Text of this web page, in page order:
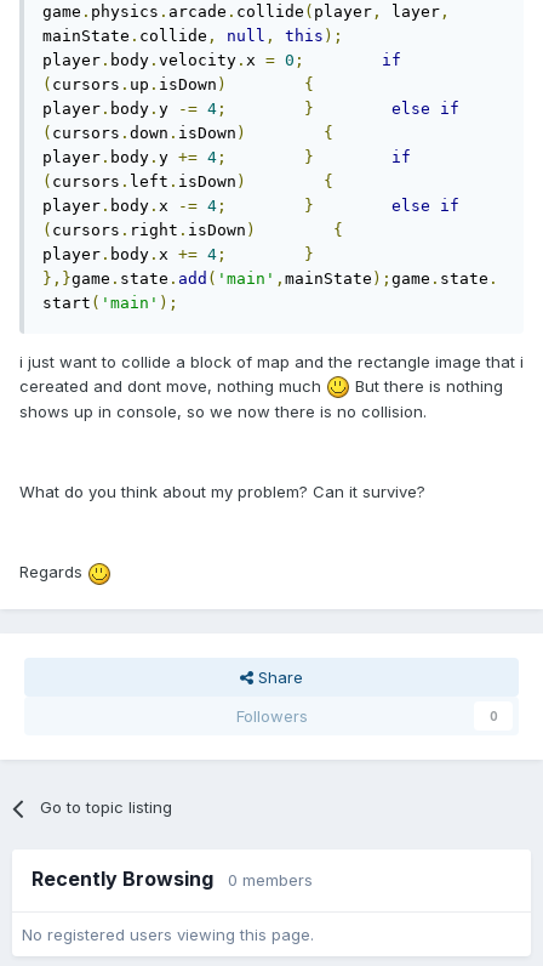
game . physics . arcade . collide ( player , layer ,
mainState . collide , null , this );
player . body . velocity . x = 0 ;
if
( cursors . up . isDown )
{
player . body . y -= 4 ; } else
if
( cursors . down . isDown )
{
player . body . y += 4 ; }
if
( cursors . left . isDown )
{
player . body . x -= 4 ; } else
if
( cursors . right . isDown )
{
player . body . x += 4 ;
}
},}game . state . add ( 'main' , mainState ); game . state .
start ( 'main' );
i just want to collide a block of map and the rectangle image that i
cereated and dont move, nothing much
But there is nothing
shows up in console, so we now there is no collision.
What do you think about my problem? Can it survive?
Regards
Share
Followers
0
Go to topic listing
Recently Browsing 0 members
No registered users viewing this page.